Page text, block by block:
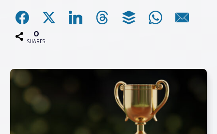
Advocacy
Log In
Member Profile
0
SHARES